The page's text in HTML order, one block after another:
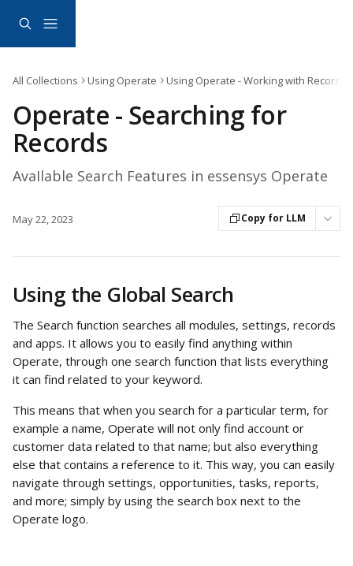
All Collections Using Operate Using Operate - Working with Records
Operate - Searching for
Records
AvaIlable Search Features in essensys Operate
May 22, 2023 Copy for LLM
Using the Global Search
The Search function searches all modules, settings, records
and apps. It allows you to easily find anything within
Operate, through one search function that lists everything
it can find related to your keyword.
This means that when you search for a particular term, for
example a name, Operate will not only find account or
customer data related to that name; but also everything
else that contains a reference to it. This way, you can easily
navigate through settings, opportunities, tasks, reports,
and more; simply by using the search box next to the
Operate logo.